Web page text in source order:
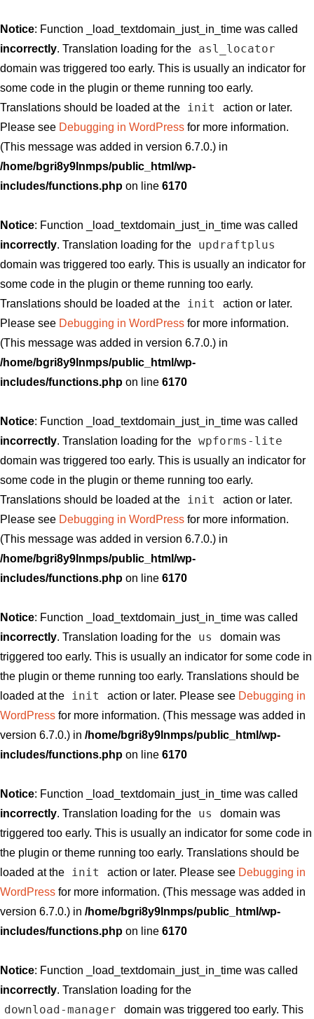
Notice: Function _load_textdomain_just_in_time was called
incorrectly. Translation loading for the asl_locator
domain was triggered too early. This is usually an indicator for
some code in the plugin or theme running too early.
Translations should be loaded at the
init
action or later.
Please see Debugging in WordPress for more information.
(This message was added in version 6.7.0.) in
/home/bgri8y9lnmps/public_html/wp-
includes/functions.php on line 6170
Notice: Function _load_textdomain_just_in_time was called
incorrectly. Translation loading for the updraftplus
domain was triggered too early. This is usually an indicator for
some code in the plugin or theme running too early.
Translations should be loaded at the
init
action or later.
Please see Debugging in WordPress for more information.
(This message was added in version 6.7.0.) in
/home/bgri8y9lnmps/public_html/wp-
includes/functions.php on line 6170
Notice: Function _load_textdomain_just_in_time was called
incorrectly. Translation loading for the wpforms-lite
domain was triggered too early. This is usually an indicator for
some code in the plugin or theme running too early.
Translations should be loaded at the
init
action or later.
Please see Debugging in WordPress for more information.
(This message was added in version 6.7.0.) in
/home/bgri8y9lnmps/public_html/wp-
includes/functions.php on line 6170
Notice: Function _load_textdomain_just_in_time was called
incorrectly. Translation loading for the us
domain was
triggered too early. This is usually an indicator for some code in
the plugin or theme running too early. Translations should be
loaded at the
init action or later. Please see Debugging in
WordPress for more information. (This message was added in
version 6.7.0.) in /home/bgri8y9lnmps/public_html/wp-
includes/functions.php on line 6170
Notice: Function _load_textdomain_just_in_time was called
incorrectly. Translation loading for the us
domain was
triggered too early. This is usually an indicator for some code in
the plugin or theme running too early. Translations should be
loaded at the
init action or later. Please see Debugging in
WordPress for more information. (This message was added in
version 6.7.0.) in /home/bgri8y9lnmps/public_html/wp-
includes/functions.php on line 6170
Notice: Function _load_textdomain_just_in_time was called
incorrectly. Translation loading for the
download-manager
domain was triggered too early. This